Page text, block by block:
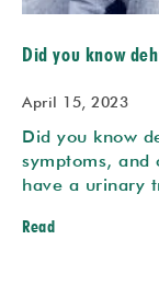
Did you know
April 15, 2023
Did you know
symptoms, and
have a urinary
Read